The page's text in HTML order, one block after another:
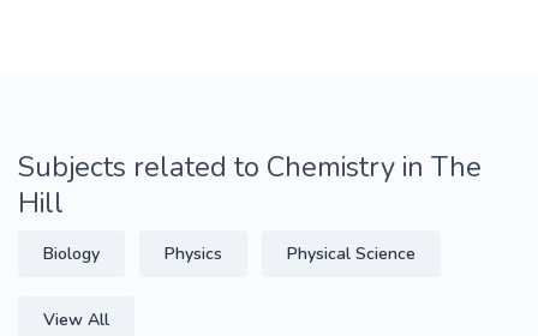
Subjects related to Chemistry in The
Hill
Biology Physics Physical Science
View All